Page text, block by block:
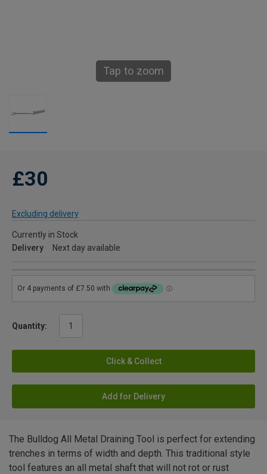
Tap to zoom
£30
Excluding delivery
Currently in Stock
Delivery
Next day available
Quantity:
Click & Collect
Add for Delivery
The Bulldog All Metal Draining Tool is perfect for extending
trenches in terms of width and depth. This traditional style
tool features an all metal shaft that will not rot or rust